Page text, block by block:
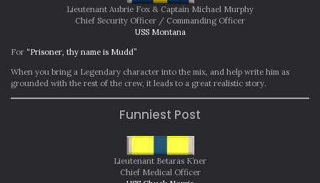
Lieutenant Aubrie Fox & Captain Michael Murphy
Chief Security Officer / Commanding Officer
USS Montana
For “Prisoner, thy name is Mudd”
When you bring a Legendary character into the mix, and help write him as
grounded with the rest of the crew, it leads to a great realistic story.
Funniest Post
Lieutenant Betaras K’ner
Chief Medical Officer